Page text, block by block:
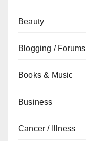
Beauty
Blogging / Forums
Books & Music
Business
Cancer / Illness